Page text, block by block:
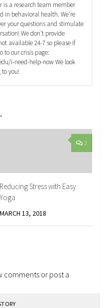
is a research team member
in behavioral health. We're
your questions and stimulate
We don't provide
available 24-7 so please if
to our crisis page:
i-need-help-now We look
you!
3
Reducing Stress with Easy
Yoga
MARCH 13, 2018
comments or post a